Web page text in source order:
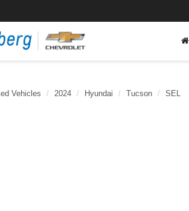
Vehicles 2024 Hyundai Tucson SEL